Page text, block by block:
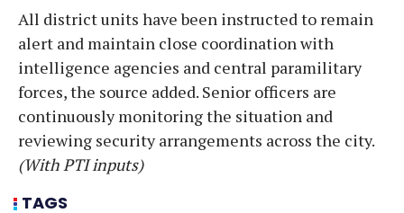
All district units have been instructed to remain
alert and maintain close coordination with
intelligence agencies and central paramilitary
forces, the source added. Senior officers are
continuously monitoring the situation and
reviewing security arrangements across the city.
(With PTI inputs)
TAGS